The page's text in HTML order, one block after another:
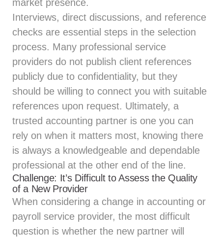
market presence.
Interviews, direct discussions, and reference
checks are essential steps in the selection
process. Many professional service
providers do not publish client references
publicly due to confidentiality, but they
should be willing to connect you with suitable
references upon request. Ultimately, a
trusted accounting partner is one you can
rely on when it matters most, knowing there
is always a knowledgeable and dependable
professional at the other end of the line.
Challenge: It’s Difficult to Assess the Quality
of a New Provider
When considering a change in accounting or
payroll service provider, the most difficult
question is whether the new partner will